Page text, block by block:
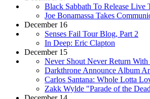
Black Sabbath To Release Live
Joe Bonamassa Takes
December 16
Senses Fail Tour Blog, Part 2
In Deep: Eric Clapton
December 15
Never Shout Never Return
Darkthrone Announce Album
Carlos Santana: Whole Lotta
Zakk Wylde "Parade of the